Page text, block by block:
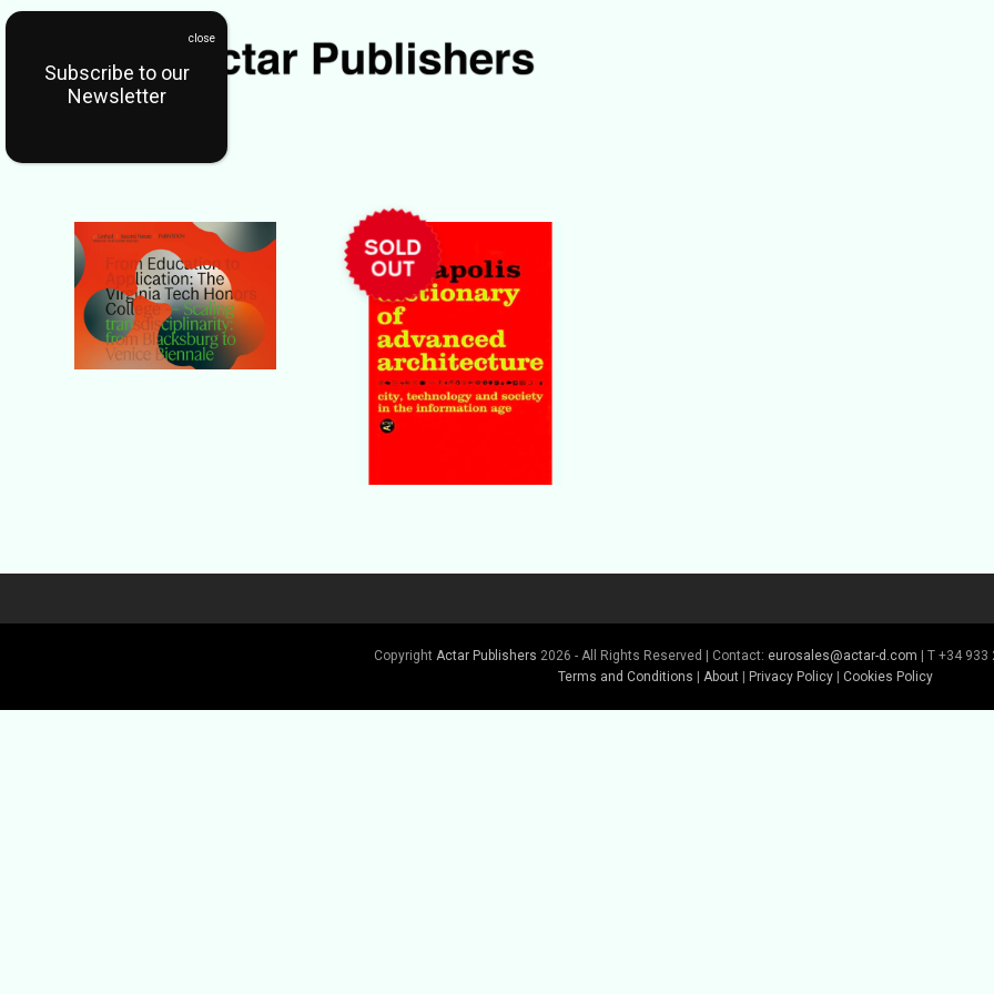
Copyright Actar Publishers 2026 - All Rights Reserved | Contact: eurosales@actar-d.com | T +34 933
Terms and Conditions
About Privacy Policy Cookies Policy
Subscribe to our
Newsletter